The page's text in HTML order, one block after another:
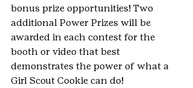
bonus prize opportunities! Two
additional Power Prizes will be
awarded in each contest for the
booth or video that best
demonstrates the power of what a
Girl Scout Cookie can do!